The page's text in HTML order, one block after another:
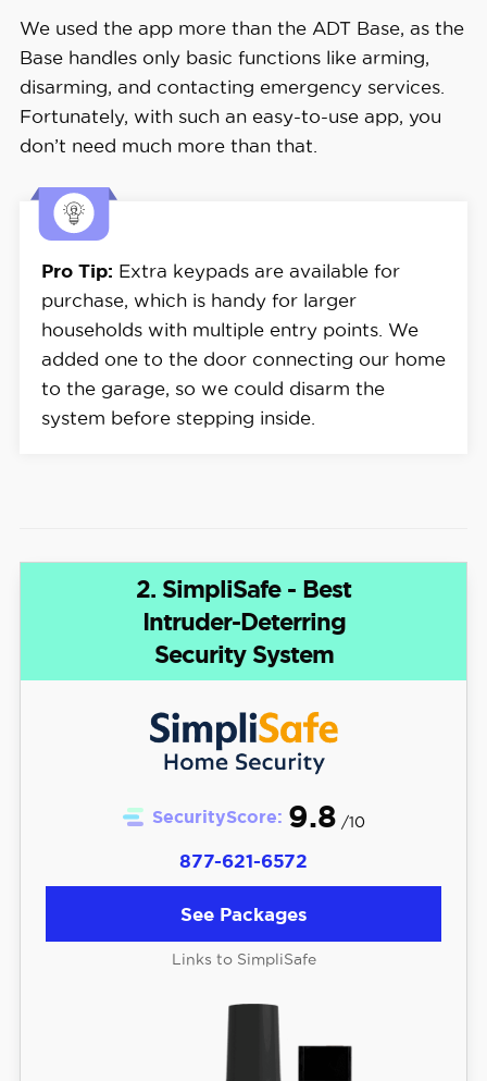
We used the app more than the ADT Base, as the
Base handles only basic functions like arming,
disarming, and contacting emergency services.
Fortunately, with such an easy-to-use app, you
don’t need much more than that.
Pro Tip: Extra keypads are available for
purchase, which is handy for larger
households with multiple entry points. We
added one to the door connecting our home
to the garage, so we could disarm the
system before stepping inside.
2. SimpliSafe - Best
Intruder-Deterring
Security System
SecurityScore: 9.8 /10
877-621-6572
See Packages
Links to SimpliSafe